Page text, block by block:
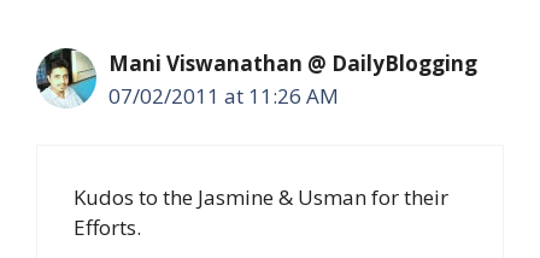
Mani Viswanathan @ DailyBlogging
07/02/2011 at 11:26 AM
Kudos to the Jasmine & Usman for their
Efforts.